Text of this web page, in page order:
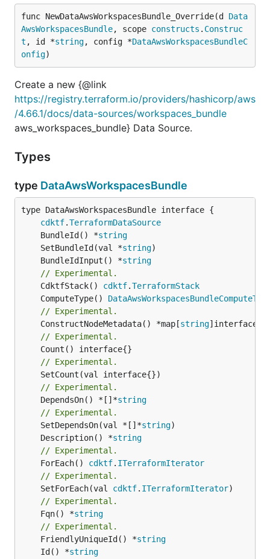
func NewDataAwsWorkspacesBundle_Override(d Data
AwsWorkspacesBundle, scope constructs . Construc
t , id *string, config *DataAwsWorkspacesBundleC
onfig)
Create a new {@link
https://registry.terraform.io/providers/hashicorp/aws
/4.66.1/docs/data-sources/workspaces_bundle
aws_workspaces_bundle} Data Source.
Types
type DataAwsWorkspacesBundle
type DataAwsWorkspacesBundle interface {
cdktf.TerraformDataSource
	BundleId() *
string
	SetBundleId(val *
string
	BundleIdInput() *
string
// Experimental.
	CdktfStack()
cdktf.TerraformStack
	ComputeType()
// Experimental.
	ConstructNodeMetadata() *map[
string
// Experimental.
// Experimental.
// Experimental.
	DependsOn() *[]*
string
// Experimental.
	SetDependsOn(val *[]*
string
	Description() *
string
// Experimental.
	ForEach()
cdktf. ITerraformIterator
// Experimental.
	SetForEach(val
cdktf. ITerraformIterator
// Experimental.
	Fqn() *
string
// Experimental.
	FriendlyUniqueId() *
string
	Id() *
string